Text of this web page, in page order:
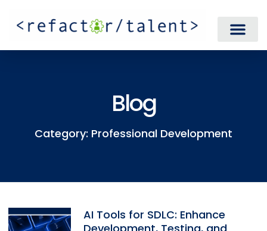
Blog
Category: Professional Development
AI Tools for SDLC: Enhance